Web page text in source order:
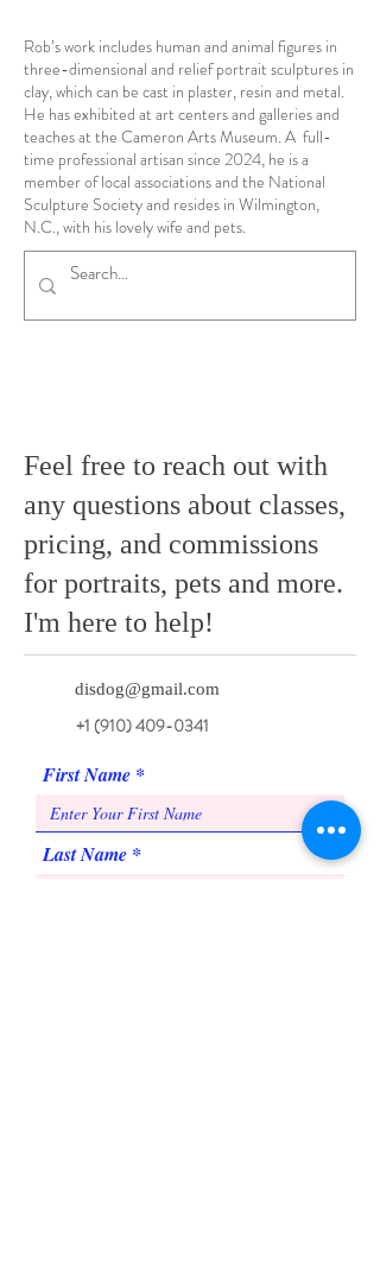
Rob’s work includes human and animal figures in
three-dimensional and relief portrait sculptures in
clay, which can be cast in plaster, resin and metal.
He has exhibited at art centers and galleries and
teaches at the Cameron Arts Museum. A full-
time professional artisan since 2024, he is a
member of local associations and the National
Sculpture Society and resides in Wilmington,
N.C., with his lovely wife and pets.
Feel free to reach out with
any questions about classes,
pricing, and commissions
for portraits, pets and more.
I'm here to help!
disdog@gmail.com
+1 (910) 409-0341
First Name
Last Name